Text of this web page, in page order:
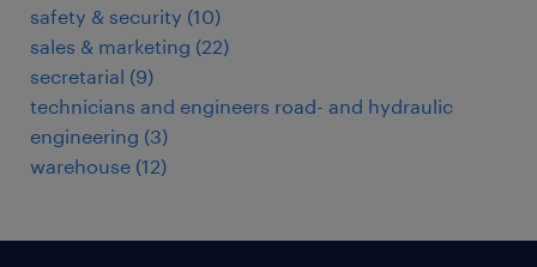
safety & security (10)
sales & marketing (22)
secretarial (9)
technicians and engineers road- and hydraulic
engineering (3)
warehouse (12)